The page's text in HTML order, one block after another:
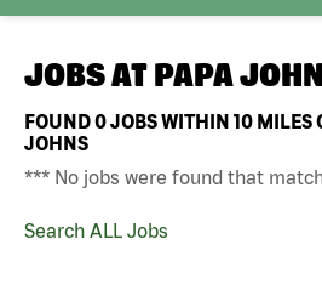
JOBS AT PAPA
FOUND0JOBS WITHIN 10 MILES
JOHNS
*** No jobs were found that
Search ALL Jobs